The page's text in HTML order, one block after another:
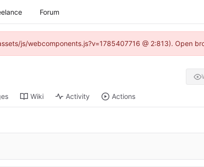
Forum
js/webcomponents.js?v=1785407716 @ 2:813). Open
Wiki Activity Actions